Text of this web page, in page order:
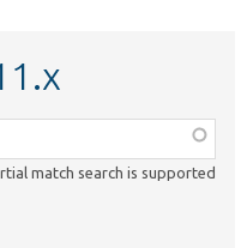
match search is supported